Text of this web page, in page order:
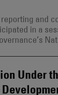
reporting and
in a
Under